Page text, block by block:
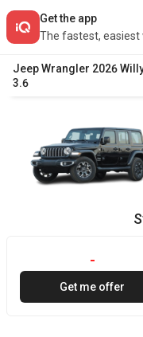
Get the app
The fastest, easiest
JeepWrangler 2026
3.6
-
Get me offer